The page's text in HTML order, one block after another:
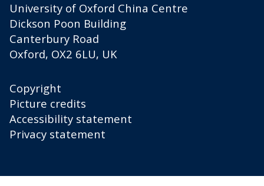
University of Oxford China Centre
Dickson Poon Building
Canterbury Road
Oxford, OX2 6LU, UK
Copyright
Picture credits
Accessibility statement
Privacy statement